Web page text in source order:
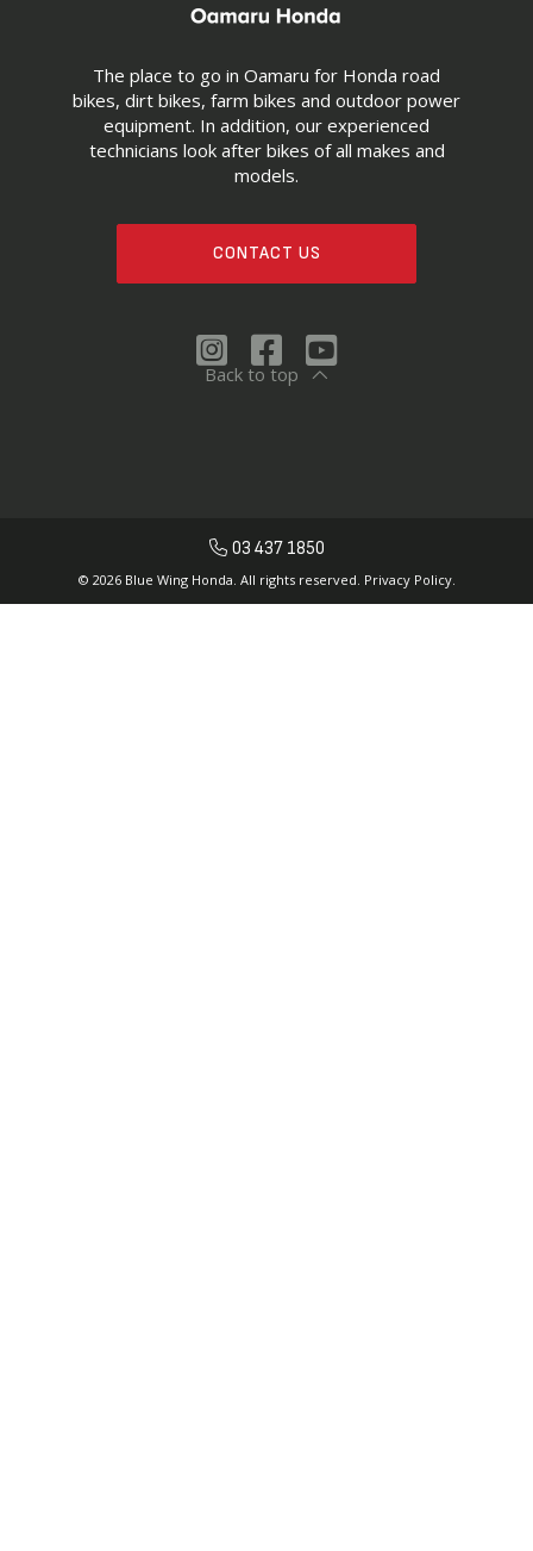
The place to go in Oamaru for Honda road
bikes, dirt bikes, farm bikes and outdoor power
equipment. In addition, our experienced
technicians look after bikes of all makes and
models.
CONTACT US
Back to top
03 437 1850
© 2026 Blue Wing Honda. All rights reserved. Privacy Policy.